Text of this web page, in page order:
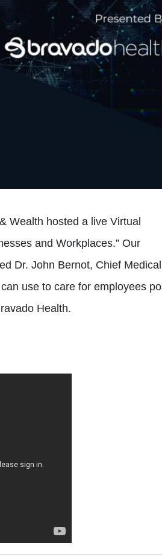
Wealth hosted a live Virtual
and Workplaces.” Our
Dr. John Bernot, Chief Medical
use to care for employees
Health.